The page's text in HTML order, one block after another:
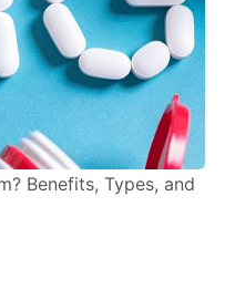
Benefits, Types, and